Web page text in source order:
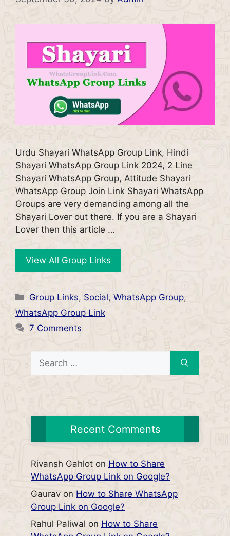
Urdu Shayari WhatsApp Group Link, Hindi
Shayari WhatsApp Group Link 2024, 2 Line
Shayari WhatsApp Group, Attitude Shayari
WhatsApp Group Join Link Shayari WhatsApp
Groups are very demanding among all the
Shayari Lover out there. If you are a Shayari
Lover then this article …
View All Group Links
Categories
Group Links, Social,WhatsApp Group,
WhatsApp Group Link
7 Comments
Search
for:
Recent Comments
Rivansh Gahlot on How to Share
WhatsApp Group Link on Google?
Gaurav on How to Share WhatsApp
Group Link on Google?
Rahul Paliwal on How to Share